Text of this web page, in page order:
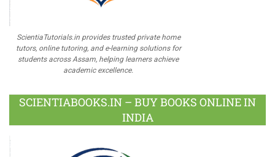
ScientiaTutorials.in provides trusted private home
tutors, online tutoring, and e-learning solutions for
students across Assam, helping learners achieve
academic excellence.
SCIENTIABOOKS.IN – BUY BOOKS ONLINE IN
INDIA